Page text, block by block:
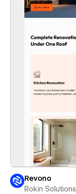
Revono
Rokin Solutions